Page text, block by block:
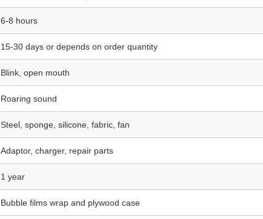
6-8 hours
15-30 days or depends on order quantity
Blink, open mouth
Roaring sound
Steel, sponge, silicone, fabric, fan
Adaptor, charger, repair parts
1 year
Bubble films wrap and plywood case